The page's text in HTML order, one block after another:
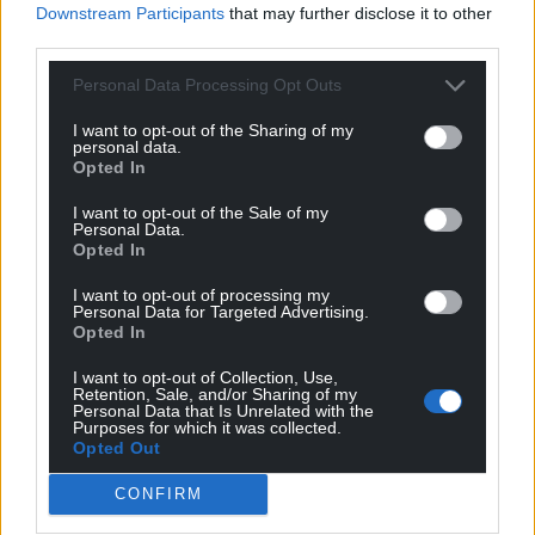
Downstream Participants that may further disclose it to other
Personal Data Processing Opt Outs
I want to opt-out of the Sharing of my
personal data.
Opted In
I want to opt-out of the Sale of my
Personal Data.
Opted In
I want to opt-out of processing my
Personal Data for Targeted Advertising.
Opted In
I want to opt-out of Collection, Use,
Retention, Sale, and/or Sharing of my
Personal Data that Is Unrelated with the
Purposes for which it was collected.
Opted Out
CONFIRM